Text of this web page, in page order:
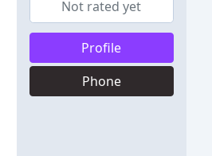
Not rated yet
Profile
Phone